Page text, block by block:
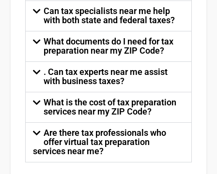
Can tax specialists near me help
with both state and federal taxes?
What documents do I need for tax
preparation near my ZIP Code?
. Can tax experts near me assist
with business taxes?
What is the cost of tax preparation
services near my ZIP Code?
Are there tax professionals who
offer virtual tax preparation
services near me?